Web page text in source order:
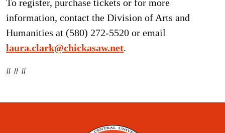
To register, purchase tickets or for more
information, contact the Division of Arts and
Humanities at (580) 272-5520 or email
laura.clark@chickasaw.net.
# # #